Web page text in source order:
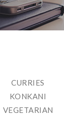
CURRIES
KONKANI
VEGETARIAN